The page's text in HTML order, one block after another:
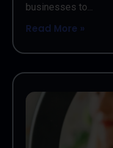
businesses to...
Read More »